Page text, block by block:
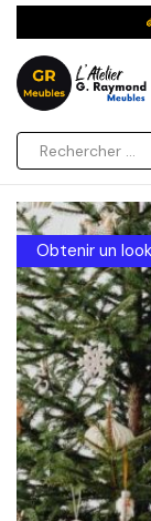
Obtenir un look